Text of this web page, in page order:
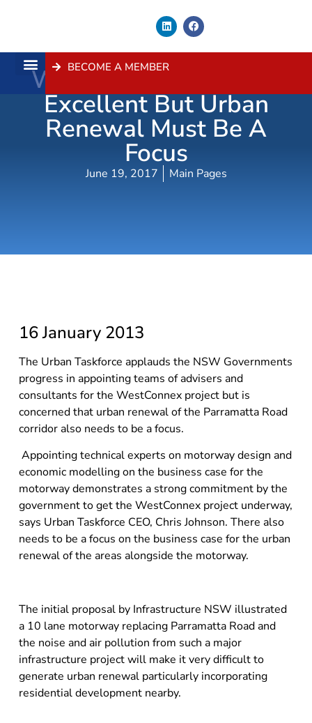
BECOME A MEMBER
WestConnex Progress
Excellent But Urban
Renewal Must Be A
Focus
June 19, 2017 Main Pages
16 January 2013
The Urban Taskforce applauds the NSW Governments
progress in appointing teams of advisers and
consultants for the WestConnex project but is
concerned that urban renewal of the Parramatta Road
corridor also needs to be a focus.
Appointing technical experts on motorway design and
economic modelling on the business case for the
motorway demonstrates a strong commitment by the
government to get the WestConnex project underway,
says Urban Taskforce CEO, Chris Johnson. There also
needs to be a focus on the business case for the urban
renewal of the areas alongside the motorway.
The initial proposal by Infrastructure NSW illustrated
a 10 lane motorway replacing Parramatta Road and
the noise and air pollution from such a major
infrastructure project will make it very difficult to
generate urban renewal particularly incorporating
residential development nearby.